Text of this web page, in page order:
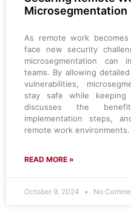
Microsegmentation
As remote work becomes
face new security
microsegmentation can
teams. By allowing
vulnerabilities,
stay safe while keeping
discusses the
implementation steps,
remote work environments.
READ MORE »
October 9, 2024 No